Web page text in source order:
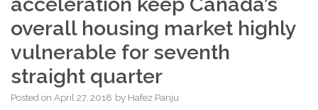
overall housing market highly
vulnerable for seventh
straight quarter
Posted on April 27, 2018 by Hafez Panju